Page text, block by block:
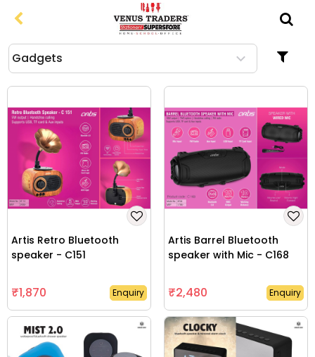
gadgets
Apparel
Bags & Travel Accessories
Clocks
Computer Related Products
Drinkware & Lunchware
Gift Sets
Household Products
Lifestyle Products
From
Artis Retro Bluetooth
speaker - C151
₹1,870 Enquiry
Artis Barrel Bluetooth
speaker with Mic - C168
₹2,480 Enquiry